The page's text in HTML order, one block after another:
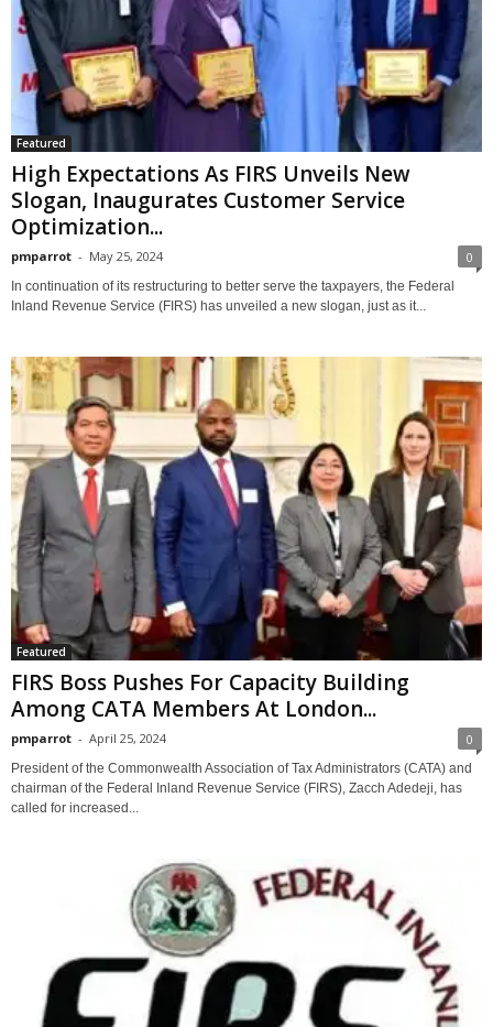
Featured
High Expectations As FIRS Unveils New
Slogan, Inaugurates Customer Service
Optimization...
pmparrot - May 25, 2024 0
In continuation of its restructuring to better serve the taxpayers, the Federal
Inland Revenue Service (FIRS) has unveiled a new slogan, just as it...
Featured
FIRS Boss Pushes For Capacity Building
Among CATA Members At London...
pmparrot - April 25, 2024 0
President of the Commonwealth Association of Tax Administrators (CATA) and
chairman of the Federal Inland Revenue Service (FIRS), Zacch Adedeji, has
called for increased...